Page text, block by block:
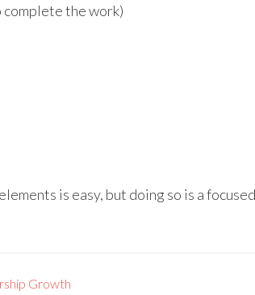
the work)
is easy, but doing so is a
Growth